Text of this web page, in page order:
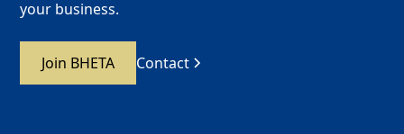
your business.
Join BHETA Contact